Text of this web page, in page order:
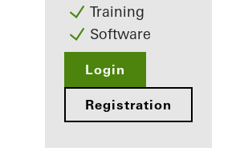
Training
Software
Login
Registration